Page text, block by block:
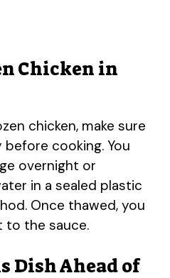
Chicken in
chicken, make sure
cooking. You
overnight or
in a sealed plastic
Once thawed, you
to the sauce.
Dish Ahead of